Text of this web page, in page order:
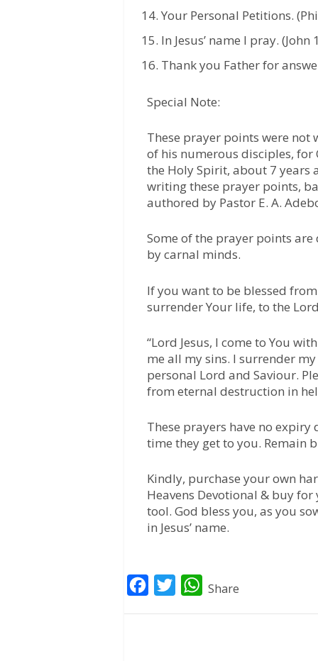
Your Personal Petitions.
In Jesus’ name I pray. (John
Thank you Father for
Special Note:
These prayer points were not
of his numerous disciples,
the Holy Spirit, about 7 years
writing these prayer points,
authored by Pastor E. A.
Some of the prayer points
by carnal minds.
If you want to be blessed
surrender Your life, to the
“Lord Jesus, I come to You
me all my sins. I surrender
personal Lord and Saviour.
from eternal destruction in
These prayers have no expiry
time they get to you. Remain
Kindly, purchase your own
Heavens Devotional & buy
tool. God bless you, as you
in Jesus’ name.
W
Share